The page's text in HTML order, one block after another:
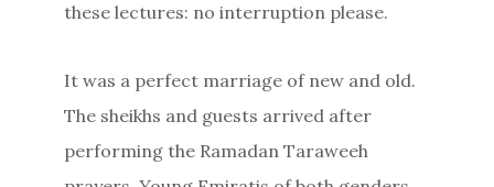
these lectures: no interruption please.
It was a perfect marriage of new and old.
The sheikhs and guests arrived after
performing the Ramadan Taraweeh